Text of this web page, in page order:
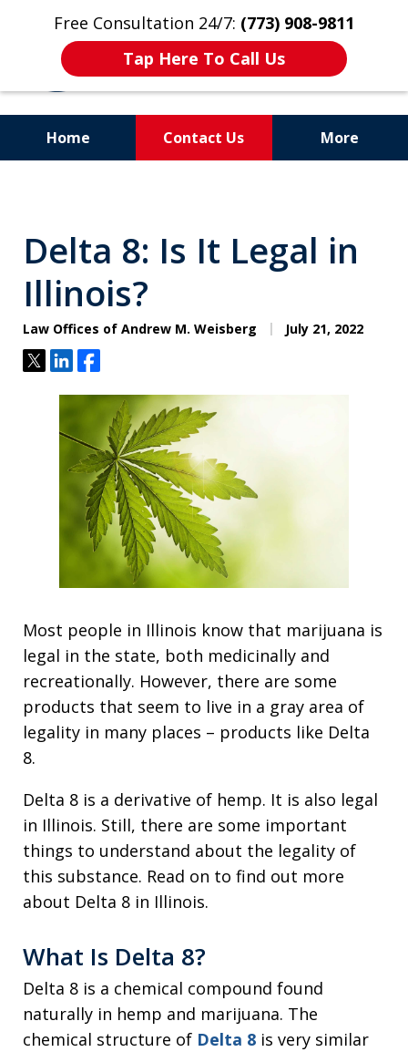
Free Consultation 24/7: (773) 908-9811
Tap Here To Call Us
Home Contact Us More
Prosecutor
Delta 8: Is It Legal in
Illinois?
Law Offices of Andrew M. Weisberg July 21, 2022
TweetShareShare
Most people in Illinois know that marijuana is
legal in the state, both medicinally and
recreationally. However, there are some
products that seem to live in a gray area of
legality in many places – products like Delta
8.
Delta 8 is a derivative of hemp. It is also legal
in Illinois. Still, there are some important
things to understand about the legality of
this substance. Read on to find out more
about Delta 8 in Illinois.
What Is Delta 8?
Delta 8 is a chemical compound found
naturally in hemp and marijuana. The
chemical structure of Delta 8 is very similar